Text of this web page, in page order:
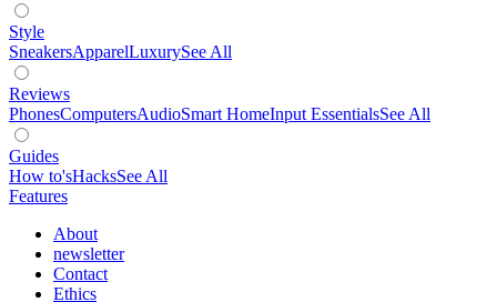
Style
SneakersApparelLuxurySee All
Reviews
PhonesComputersAudioSmart HomeInput EssentialsSee All
Guides
How to'sHacksSee All
Features
About
newsletter
Contact
Ethics